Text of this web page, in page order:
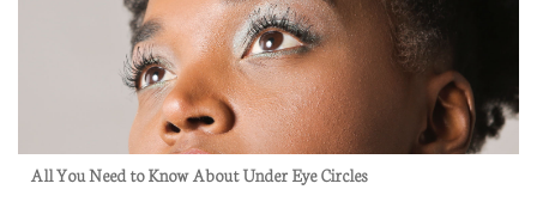
All You Need to Know About Under Eye Circles